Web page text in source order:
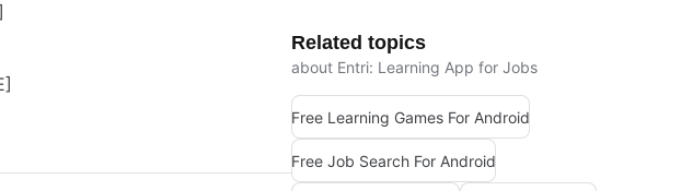
Related topics
about Entri: Learning App for Jobs
Free Learning Games For Android
Free Job Search For Android